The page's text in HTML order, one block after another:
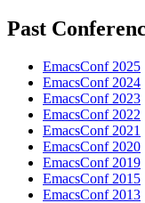
Past
EmacsConf 2025
EmacsConf 2024
EmacsConf 2023
EmacsConf 2022
EmacsConf 2021
EmacsConf 2020
EmacsConf 2019
EmacsConf 2015
EmacsConf 2013